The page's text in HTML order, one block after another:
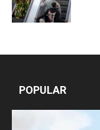
POPULAR